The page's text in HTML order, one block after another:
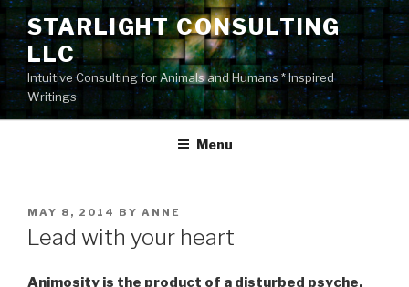
Skip
content
STARLIGHT CONSULTING
LLC
Intuitive Consulting for Animals and Humans * Inspired
Writings
Menu
POSTED
ON
MAY 8, 2014 BY ANNE
Lead with your heart
Animosity is the product of a disturbed psyche.